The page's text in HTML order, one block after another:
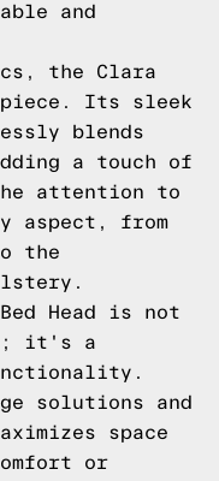
and
the Clara
Its sleek
blends
a touch of
attention to
aspect, from
the
Head is not
it's a
solutions and
space
or